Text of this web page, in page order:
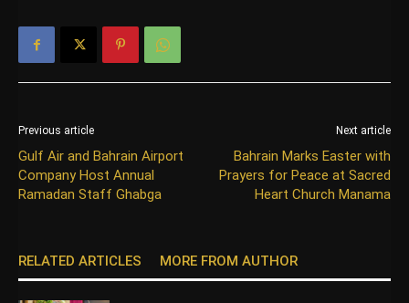
Previous article
Gulf Air and Bahrain Airport
Company Host Annual
Ramadan Staff Ghabga
Next article
Bahrain Marks Easter with
Prayers for Peace at Sacred
Heart Church Manama
RELATED ARTICLES MORE FROM AUTHOR